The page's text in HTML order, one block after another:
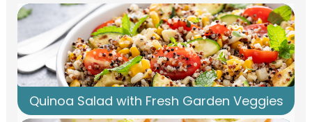
Quinoa Salad with Fresh Garden Veggies